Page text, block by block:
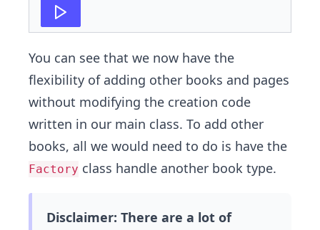
27
You can see that we now have the
flexibility of adding other books and pages
without modifying the creation code
written in our main class. To add other
books, all we would need to do is have the
Factory class handle another book type.
Disclaimer: There are a lot of